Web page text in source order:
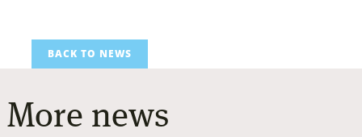
BACK TO NEWS
More news